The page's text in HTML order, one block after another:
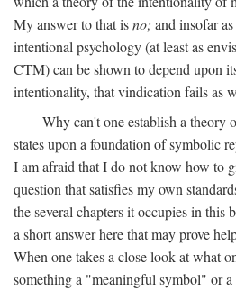
My answer to that isno; and insofar
intentional psychology (at least as
CTM) can be shown to depend upon
intentionality, that vindication fails as
Why can't one establish a theory
states upon a foundation of symbolic
I am afraid that I do not know how to
question that satisfies my own
the several chapters it occupies in this
a short answer here that may prove
When one takes a close look at what
something a "meaningful symbol" or